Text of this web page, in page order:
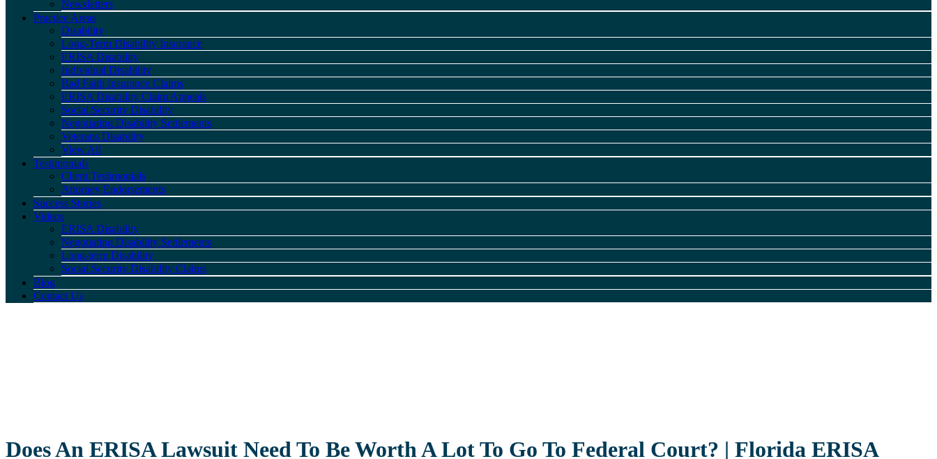
Newsletters
Practice Areas
Disability
Long-Term Disability Insurance
ERISA Disability
Individual Disability
Bad Faith Insurance Claims
ERISA Disability Claim Appeals
Social Security Disability
Negotiating Disability Settlements
Veterans Disability
View All
Testimonials
Client Testimonials
Attorney Endorsements
Success Stories
Videos
ERISA Disability
Negotiating Disability Settlements
Long-term Disability
Social Security Disability Claims
Blog
Contact Us
Does An ERISA Lawsuit Need To Be Worth A Lot To Go To Federal Court? | Florida ERISA